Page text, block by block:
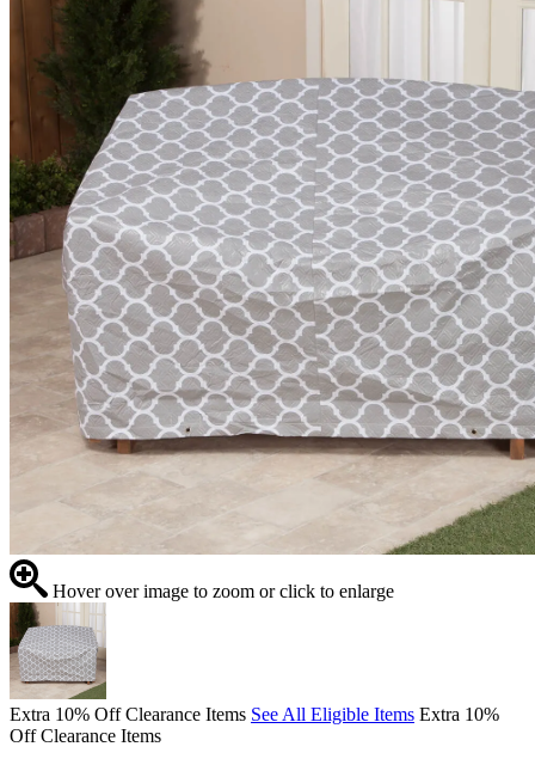
Hover over image to zoom or click to enlarge
Extra 10% Off Clearance Items See All Eligible Items Extra 10%
Off Clearance Items